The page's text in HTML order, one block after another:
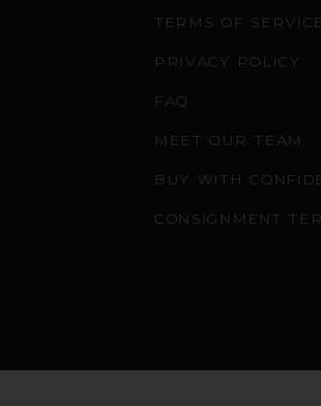
TERMS OF SERVICE
PRIVACY POLICY
FAQ
MEET OUR TEAM
BUY WITH
CONSIGNMENT